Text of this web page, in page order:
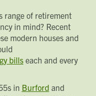
range of retirement
in mind? Recent
modern houses and
billseach and every
in Burford and